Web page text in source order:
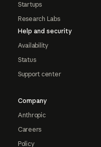
Startups
Research Labs
Help and security
Availability
Status
Support center
Company
Anthropic
Careers
Policy